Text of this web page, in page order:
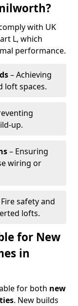
with UK
L, which
performance.
– Achieving
loft spaces.
up.
– Ensuring
wiring or
safety and
lofts.
for New
in
for both new
. New builds